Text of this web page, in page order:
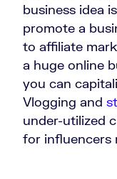
business idea
promote a
to affiliate
a huge online
you can
Vlogging and
under-utilized
for influencers